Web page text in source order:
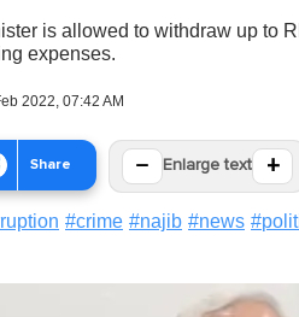
is allowed to withdraw up to
expenses.
2022, 07:42 AM
Share − Enlarge text +
#crime #najib #news #